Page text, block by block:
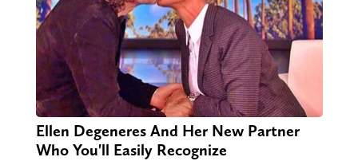
Ellen Degeneres And Her New Partner
Who You'll Easily Recognize